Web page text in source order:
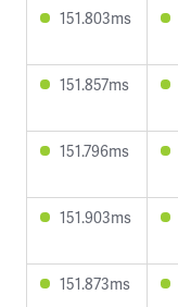
151.803ms
151.857ms
151.796ms
151.903ms
151.873ms